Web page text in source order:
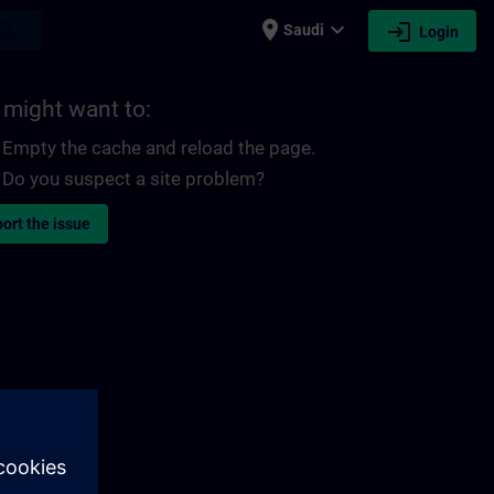
place Saudi expand_more login Login
might want to:
Empty the cache and reload the page.
Do you suspect a site problem?
the issue